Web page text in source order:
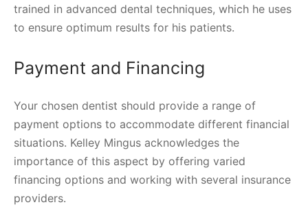
trained in advanced dental techniques, which he uses
to ensure optimum results for his patients.
Payment and Financing
Your chosen dentist should provide a range of
payment options to accommodate different financial
situations. Kelley Mingus acknowledges the
importance of this aspect by offering varied
financing options and working with several insurance
providers.